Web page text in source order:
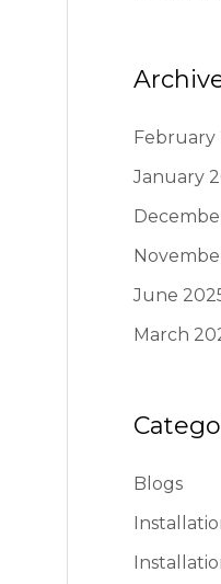
February
January
June
March
Blogs